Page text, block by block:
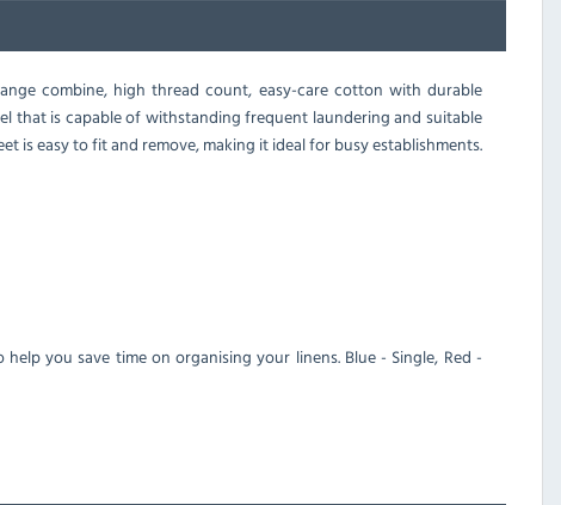
combine, high thread count, easy-care cotton with durable
that is capable of withstanding frequent laundering and suitable
is easy to fit and remove, making it ideal for busy establishments.
you save time on organising your linens. Blue - Single, Red -